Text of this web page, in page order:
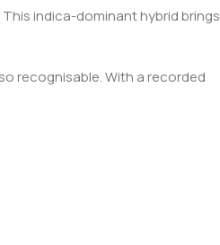
indica-dominant hybrid brings
recognisable. With a recorded